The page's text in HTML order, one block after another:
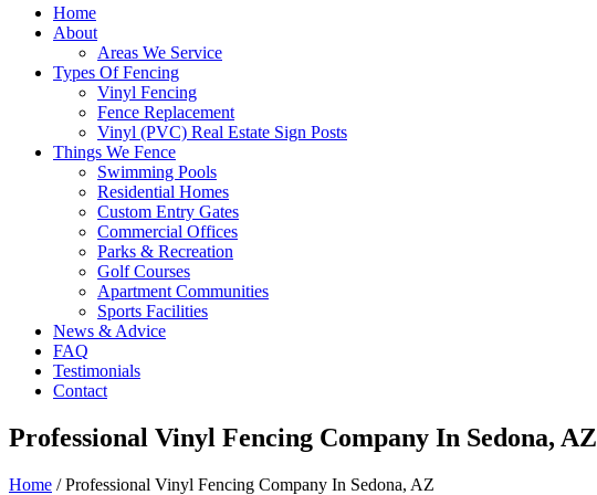
Home
About
Areas We Service
Types Of Fencing
Vinyl Fencing
Fence Replacement
Vinyl (PVC) Real Estate Sign Posts
Things We Fence
Swimming Pools
Residential Homes
Custom Entry Gates
Commercial Offices
Parks & Recreation
Golf Courses
Apartment Communities
Sports Facilities
News & Advice
FAQ
Testimonials
Contact
Professional Vinyl Fencing Company In Sedona, AZ
Home /Professional Vinyl Fencing Company In Sedona, AZ